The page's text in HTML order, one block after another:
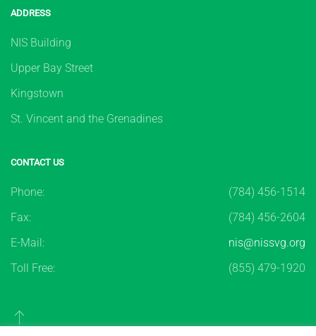
ADDRESS
NIS Building
Upper Bay Street
Kingstown
St. Vincent and the Grenadines
CONTACT US
Phone:
(784) 456-1514
Fax:
(784) 456-2604
E-Mail:
nis@nissvg.org
Toll Free:
(855) 479-1920